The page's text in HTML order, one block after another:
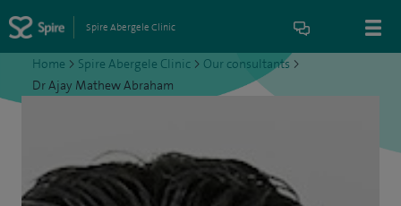
Spire Abergele Clinic
Home > Spire Abergele Clinic > Our consultants >
Dr Ajay Mathew Abraham